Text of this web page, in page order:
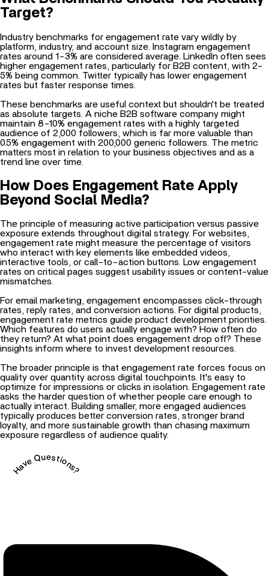
Target?
Industry benchmarks for engagement rate vary wildly by
platform, industry, and account size. Instagram engagement
rates around 1-3% are considered average. LinkedIn often sees
higher engagement rates, particularly for B2B content, with 2-
5% being common. Twitter typically has lower engagement
rates but faster response times.
These benchmarks are useful context but shouldn't be treated
as absolute targets. A niche B2B software company might
maintain 8-10% engagement rates with a highly targeted
audience of 2,000 followers, which is far more valuable than
0.5% engagement with 200,000 generic followers. The metric
matters most in relation to your business objectives and as a
trend line over time.
How Does Engagement Rate Apply
Beyond Social Media?
The principle of measuring active participation versus passive
exposure extends throughout digital strategy. For websites,
engagement rate might measure the percentage of visitors
who interact with key elements like embedded videos,
interactive tools, or call-to-action buttons. Low engagement
rates on critical pages suggest usability issues or content-value
mismatches.
For email marketing, engagement encompasses click-through
rates, reply rates, and conversion actions. For digital products,
engagement rate metrics guide product development priorities.
Which features do users actually engage with? How often do
they return? At what point does engagement drop off? These
insights inform where to invest development resources.
The broader principle is that engagement rate forces focus on
quality over quantity across digital touchpoints. It's easy to
optimize for impressions or clicks in isolation. Engagement rate
asks the harder question of whether people care enough to
actually interact. Building smaller, more engaged audiences
typically produces better conversion rates, stronger brand
loyalty, and more sustainable growth than chasing maximum
exposure regardless of audience quality.
Have Questions?